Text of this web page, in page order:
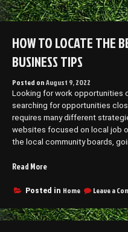
HOW TO LOCATE THE
BUSINESS TIPS
Posted onAugust 9, 2022
Looking for work opportunities
searching for opportunities
requires many different
websites focused on local job
the local community boards,
Read More“How
Locate
Best
Posted in Home Leave a